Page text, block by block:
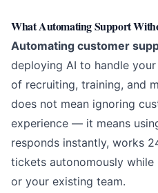
What Automating Support
Automating customer
deploying AI to handle
of recruiting, training, and
does not mean ignoring
experience — it means
responds instantly, works
tickets autonomously
or your existing team.